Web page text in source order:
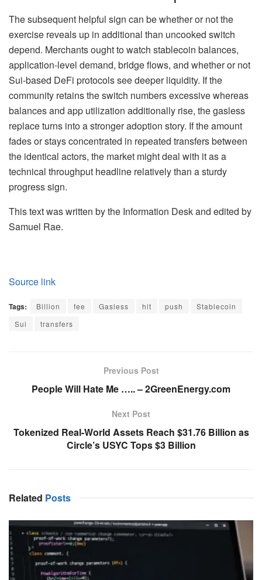
The subsequent helpful sign can be whether or not the
exercise reveals up in additional than uncooked switch
depend. Merchants ought to watch stablecoin balances,
application-level demand, bridge flows, and whether or not
Sui-based DeFi protocols see deeper liquidity. If the
community retains the switch numbers excessive whereas
balances and app utilization additionally rise, the gasless
replace turns into a stronger adoption story. If the amount
fades or stays concentrated in repeated transfers between
the identical actors, the market might deal with it as a
technical throughput headline relatively than a sturdy
progress sign.
This text was written by the Information Desk and edited by
Samuel Rae.
Source link
Tags: Billion fee Gasless hit push
Stablecoin
Sui
transfers
Previous Post
People Will Hate Me ….. – 2GreenEnergy.com
Next Post
Tokenized Real-World Assets Reach $31.76 Billion as
Circle’s USYC Tops $3 Billion
Related Posts